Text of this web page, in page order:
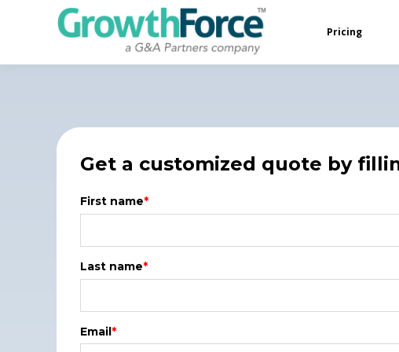
Pricing
Get a customized quote by
First name*
Last name*
Email*